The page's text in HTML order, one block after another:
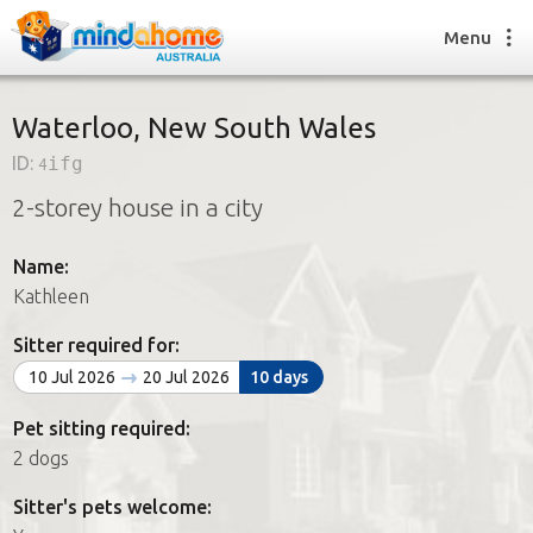
Find a House Sitter
How it works
Join us
Find a House Sitting job
How it works
FAQs
Join us
Menu
Waterloo, New South Wales
ID: 4ifg
2-storey house in a city
Name:
Kathleen
Sitter required for:
10 Jul 2026 20 Jul 2026 10 days
Pet sitting required:
2 dogs
Sitter's pets welcome: